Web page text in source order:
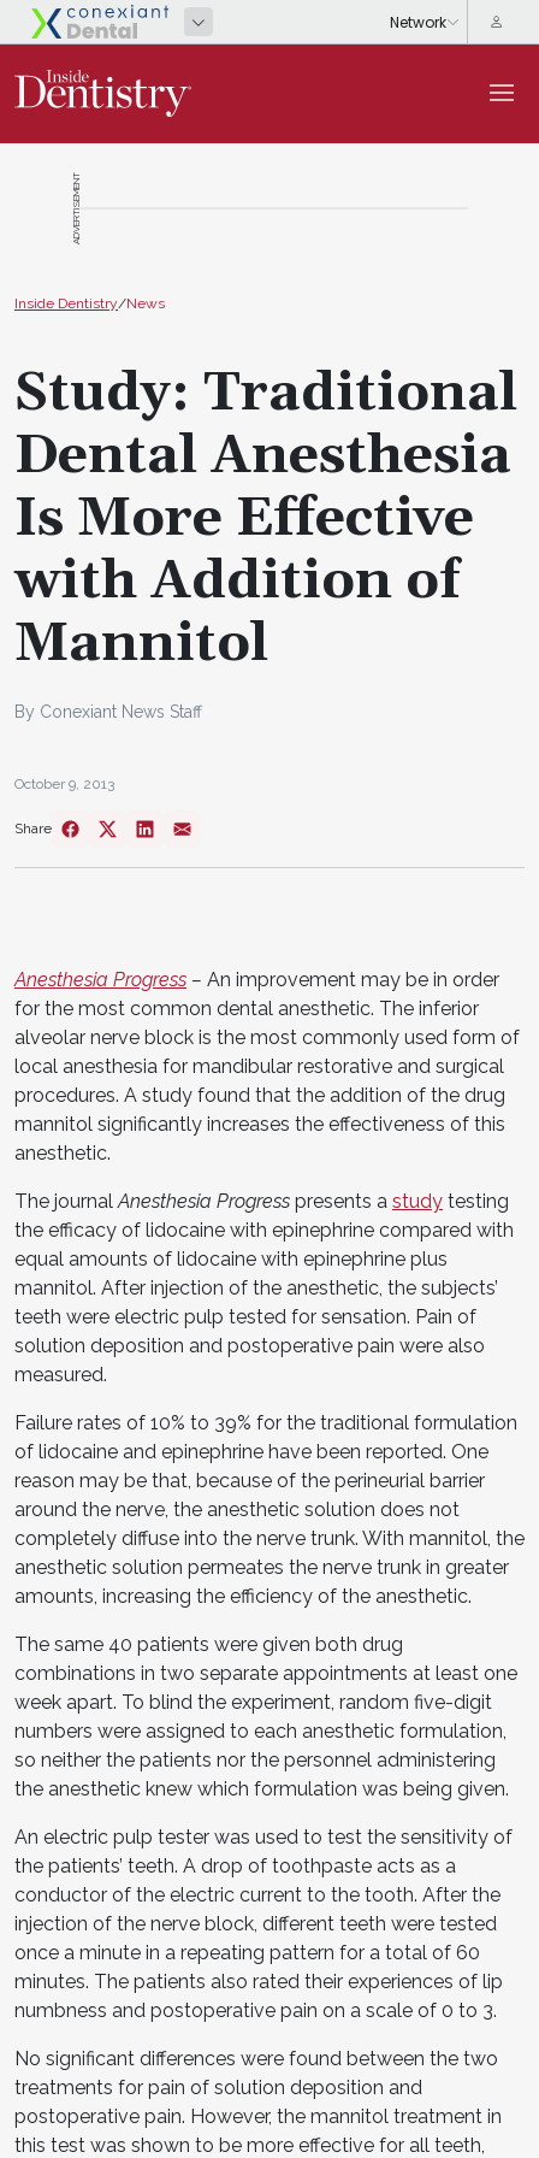
ADVERTISEMENT
Inside Dentistry/News
Study: Traditional
Dental Anesthesia
Is More Effective
with Addition of
Mannitol
By Conexiant News Staff
October 9, 2013
Share
Anesthesia Progress – An improvement may be in order
for the most common dental anesthetic. The inferior
alveolar nerve block is the most commonly used form of
local anesthesia for mandibular restorative and surgical
procedures. A study found that the addition of the drug
mannitol significantly increases the effectiveness of this
anesthetic.
The journal Anesthesia Progress presents a study testing
the efficacy of lidocaine with epinephrine compared with
equal amounts of lidocaine with epinephrine plus
mannitol. After injection of the anesthetic, the subjects’
teeth were electric pulp tested for sensation. Pain of
solution deposition and postoperative pain were also
measured.
Failure rates of 10% to 39% for the traditional formulation
of lidocaine and epinephrine have been reported. One
reason may be that, because of the perineurial barrier
around the nerve, the anesthetic solution does not
completely diffuse into the nerve trunk. With mannitol, the
anesthetic solution permeates the nerve trunk in greater
amounts, increasing the efficiency of the anesthetic.
The same 40 patients were given both drug
combinations in two separate appointments at least one
week apart. To blind the experiment, random five-digit
numbers were assigned to each anesthetic formulation,
so neither the patients nor the personnel administering
the anesthetic knew which formulation was being given.
An electric pulp tester was used to test the sensitivity of
the patients’ teeth. A drop of toothpaste acts as a
conductor of the electric current to the tooth. After the
injection of the nerve block, different teeth were tested
once a minute in a repeating pattern for a total of 60
minutes. The patients also rated their experiences of lip
numbness and postoperative pain on a scale of 0 to 3.
No significant differences were found between the two
treatments for pain of solution deposition and
postoperative pain. However, the mannitol treatment in
this test was shown to be more effective for all teeth,